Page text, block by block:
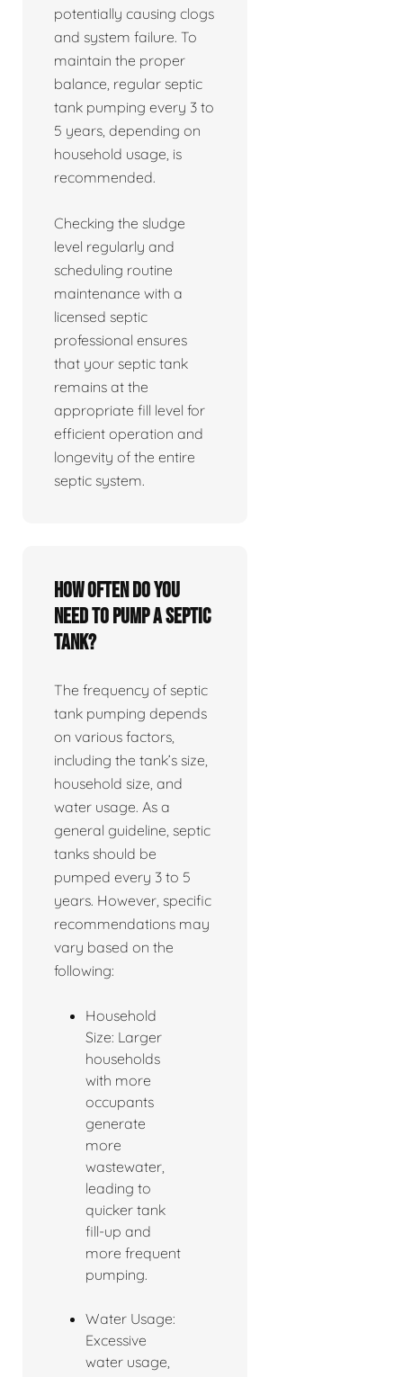
potentially causing clogs
and system failure. To
maintain the proper
balance, regular septic
tank pumping every 3 to
5 years, depending on
household usage, is
recommended.
Checking the sludge
level regularly and
scheduling routine
maintenance with a
licensed septic
professional ensures
that your septic tank
remains at the
appropriate fill level for
efficient operation and
longevity of the entire
septic system.
How often do you
need to pump a septic
tank?
The frequency of septic
tank pumping depends
on various factors,
including the tank’s size,
household size, and
water usage. As a
general guideline, septic
tanks should be
pumped every 3 to 5
years. However, specific
recommendations may
vary based on the
following:
Household
Size: Larger
households
with more
occupants
generate
more
wastewater,
leading to
quicker tank
fill-up and
more frequent
pumping.
Water Usage:
Excessive
water usage,